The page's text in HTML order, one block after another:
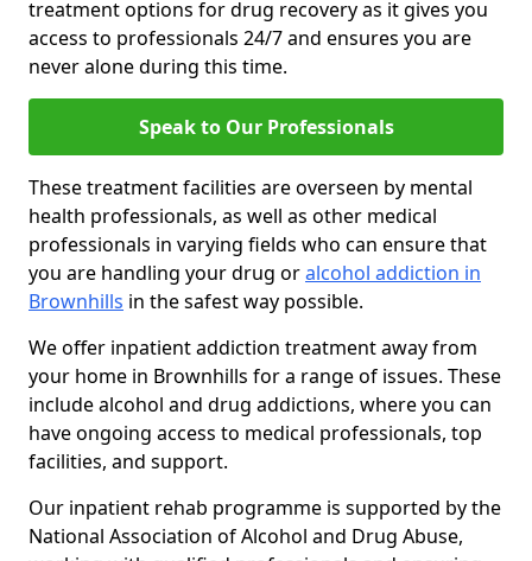
treatment options for drug recovery as it gives you
access to professionals 24/7 and ensures you are
never alone during this time.
Speak to Our Professionals
These treatment facilities are overseen by mental
health professionals, as well as other medical
professionals in varying fields who can ensure that
you are handling your drug oralcohol addiction in
Brownhills in the safest way possible.
We offer inpatient addiction treatment away from
your home in Brownhills for a range of issues. These
include alcohol and drug addictions, where you can
have ongoing access to medical professionals, top
facilities, and support.
Our inpatient rehab programme is supported by the
National Association of Alcohol and Drug Abuse,